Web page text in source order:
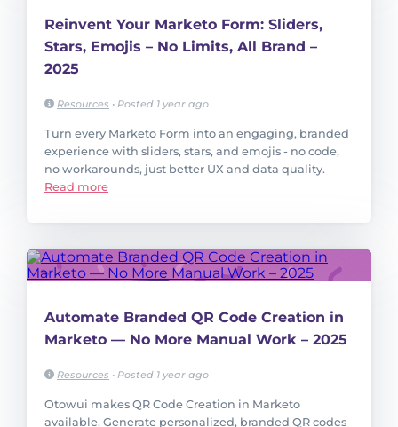
Reinvent Your Marketo Form: Sliders,
Stars, Emojis – No Limits, All Brand –
2025
Resources • Posted 1 year ago
Turn every Marketo Form into an engaging, branded
experience with sliders, stars, and emojis - no code,
no workarounds, just better UX and data quality.
Read more
Automate Branded QR Code Creation in
Marketo — No More Manual Work – 2025
Resources • Posted 1 year ago
Otowui makes QR Code Creation in Marketo
available. Generate personalized, branded QR codes